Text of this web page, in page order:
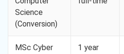
Science
(Conversion)
MSc Cyber
1 year